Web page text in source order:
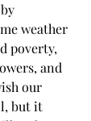
weather
poverty,
and
our
but it